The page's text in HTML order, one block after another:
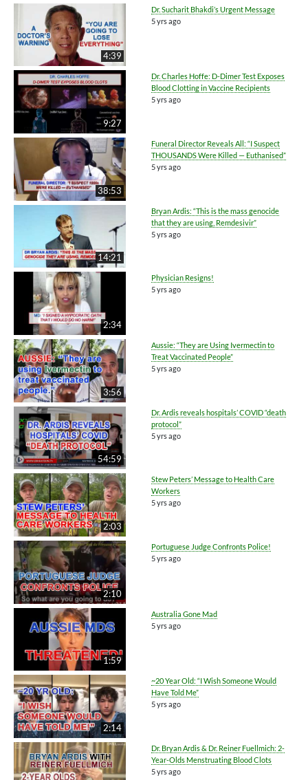
4:39
Dr. Sucharit Bhakdi’s Urgent Message
5 yrs ago
9:27
Dr. Charles Hoffe: D-Dimer Test Exposes
Blood Clotting in Vaccine Recipients
5 yrs ago
38:53
Funeral Director Reveals All: “I Suspect
THOUSANDS Were Killed — Euthanised”
5 yrs ago
14:21
Bryan Ardis: “This is the mass genocide
that they are using, Remdesivir”
5 yrs ago
2:34
Physician Resigns!
5 yrs ago
3:56
Aussie: “They are Using Ivermectin to
Treat Vaccinated People”
5 yrs ago
54:59
Dr. Ardis reveals hospitals’ COVID “death
protocol”
5 yrs ago
2:03
Stew Peters’ Message to Health Care
Workers
5 yrs ago
2:10
Portuguese Judge Confronts Police!
5 yrs ago
1:59
Australia Gone Mad
5 yrs ago
2:14
~20 Year Old: “I Wish Someone Would
Have Told Me”
5 yrs ago
Dr. Bryan Ardis & Dr. Reiner Fuellmich: 2-
Year-Olds Menstruating Blood Clots
5 yrs ago